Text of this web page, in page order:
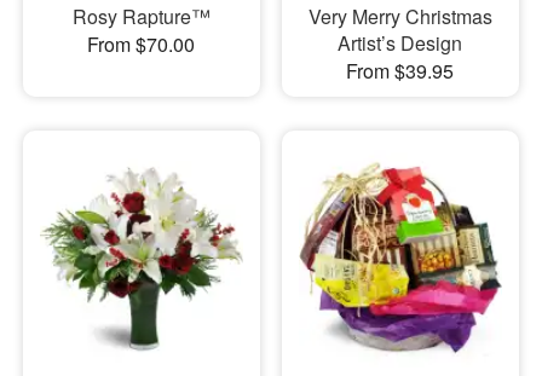
Rosy Rapture™
From $70.00
Very Merry Christmas
Artist’s Design
From $39.95